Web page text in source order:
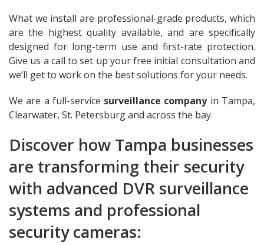
What we install are professional-grade products, which
are the highest quality available, and are specifically
designed for long-term use and first-rate protection.
Give us a call to set up your free initial consultation and
we’ll get to work on the best solutions for your needs.
We are a full-service surveillance companyin Tampa,
Clearwater, St. Petersburg and across the bay.
Discover how Tampa businesses
are transforming their security
with advanced DVR surveillance
systems and professional
security cameras: